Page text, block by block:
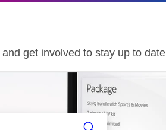
and get involved to stay up to date